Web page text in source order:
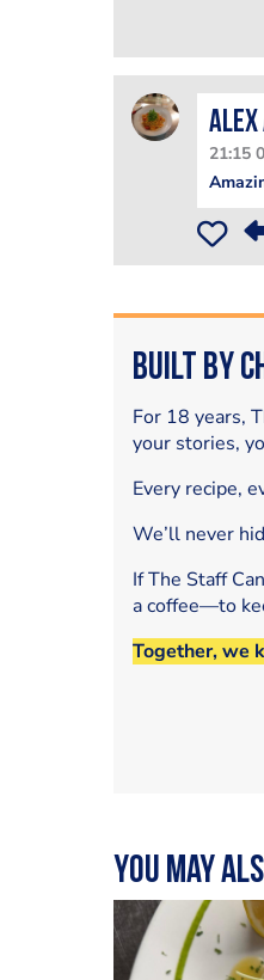
21:15
Built by
For 18 years,
your stories,
Every recipe,
We’ll never
If The Staff
a coffee—to
Together, we
You may